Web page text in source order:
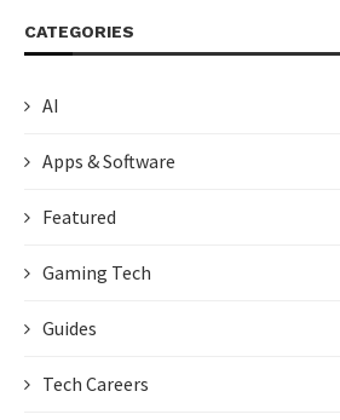
CATEGORIES
AI
Apps & Software
Featured
Gaming Tech
Guides
Tech Careers